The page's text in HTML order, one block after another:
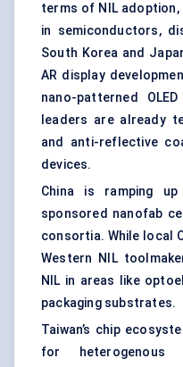
terms of NIL adoption,
in semiconductors,
South Korea and
AR display
nano-patterned
leaders are already
and anti-reflective
devices.
China is ramping
sponsored nanofab
consortia. While local
Western NIL
NIL in areas like
packaging substrates.
Taiwan’s chip
for heterogenous